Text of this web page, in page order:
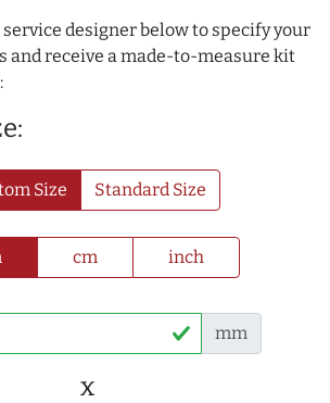
designer below to specify your
and receive a made-to-measure kit
Size Standard Size
cm inch
mm
x